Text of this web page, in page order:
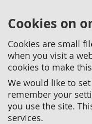
Cookies on
Cookies are small
when you visit a
cookies to make
We would like to set
remember your
you use the site.
services.